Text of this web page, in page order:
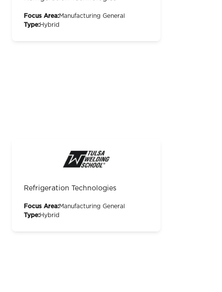
Focus Area:Manufacturing General
Type:Hybrid
Refrigeration Technologies
Focus Area:Manufacturing General
Type:Hybrid